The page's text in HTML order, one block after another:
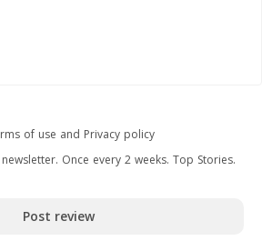
of use and Privacy policy
Once every 2 weeks. Top Stories.
Post review